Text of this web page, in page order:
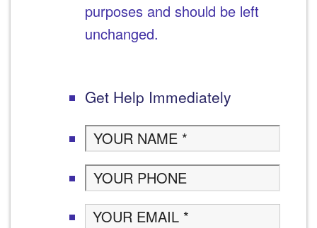
purposes and should be left
unchanged.
Get Help Immediately